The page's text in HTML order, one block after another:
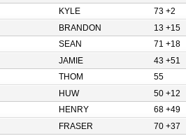
KYLE 73 +2
BRANDON 13 +15
SEAN 71 +18
JAMIE 43 +51
THOM 55
HUW 50 +12
HENRY 68 +49
FRASER 70 +37